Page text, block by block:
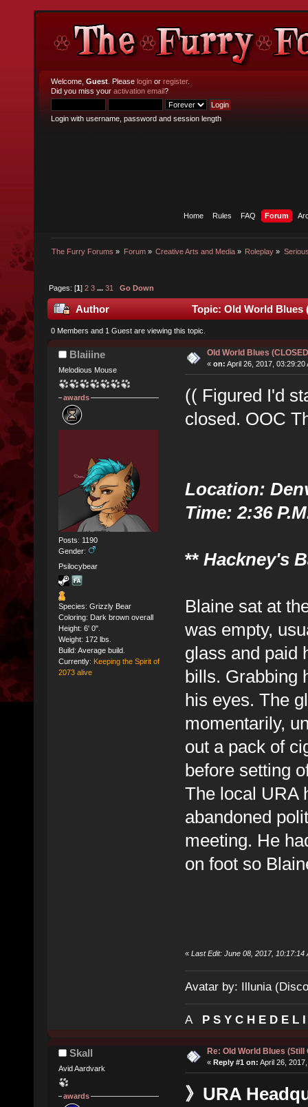
Welcome, Guest . Please login or register.
Did you miss your activation email?
Login with username, password and session length
Home Rules FAQ Forum
The Furry Forums » Forum» Creative Arts and Media» Roleplay »
Pages: [1]2 3 ...31 Go Down
Author Topic: Old World Blues
0 Members and 1 Guest are viewing this topic.
Blaiiine
Melodious Mouse
awards
Posts: 1190
Gender:
Psilocybear
Species: Grizzly Bear
Coloring: Dark brown overall
Height: 6' 0".
Weight: 172 lbs.
Build: Average build.
Currently: Keeping the Spirit of
2073 alive
Old World Blues
« on: April 26, 2017, 03:29:20
(( Figured I'd
closed. OOC
Location:
Time: 2:36
** Hackney's
Blaine sat at
was empty,
glass and paid
bills. Grabbing
his eyes. The
momentarily,
out a pack of
before setting
The local URA
abandoned
meeting. He
on foot so
« Last Edit: June 08, 2017, 10:17:14
Avatar by: Illunia
A P S Y C H E D E L
Skall
Avid Aardvark
awards
Re: Old World Blues (Still
« Reply #1 on: April 26,
》URA